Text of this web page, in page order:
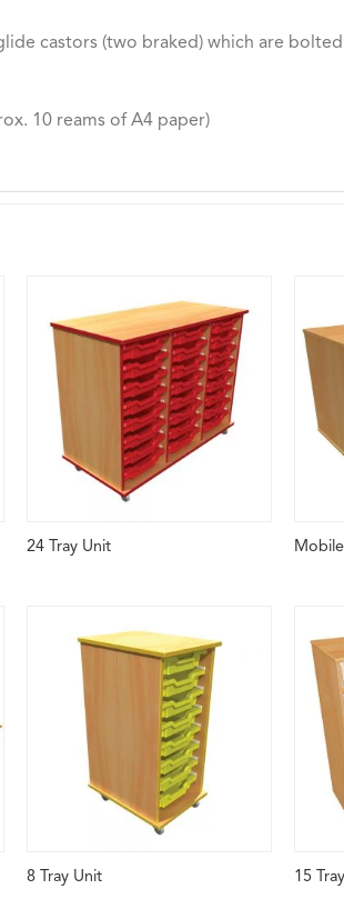
castors (two braked) which are
10 reams of A4 paper)
24 Tray Unit
8 Tray Unit 15